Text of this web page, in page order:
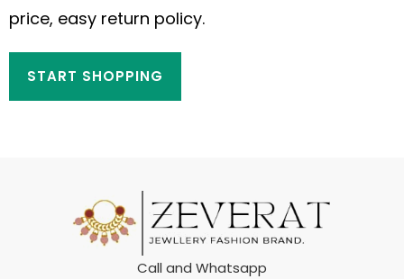
price, easy return policy.
START SHOPPING
Call and Whatsapp